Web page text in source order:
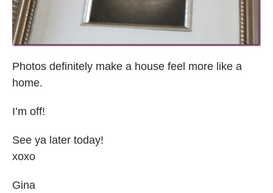
Photos definitely make a house feel more like a
home.
I’m off!
See ya later today!
xoxo
Gina